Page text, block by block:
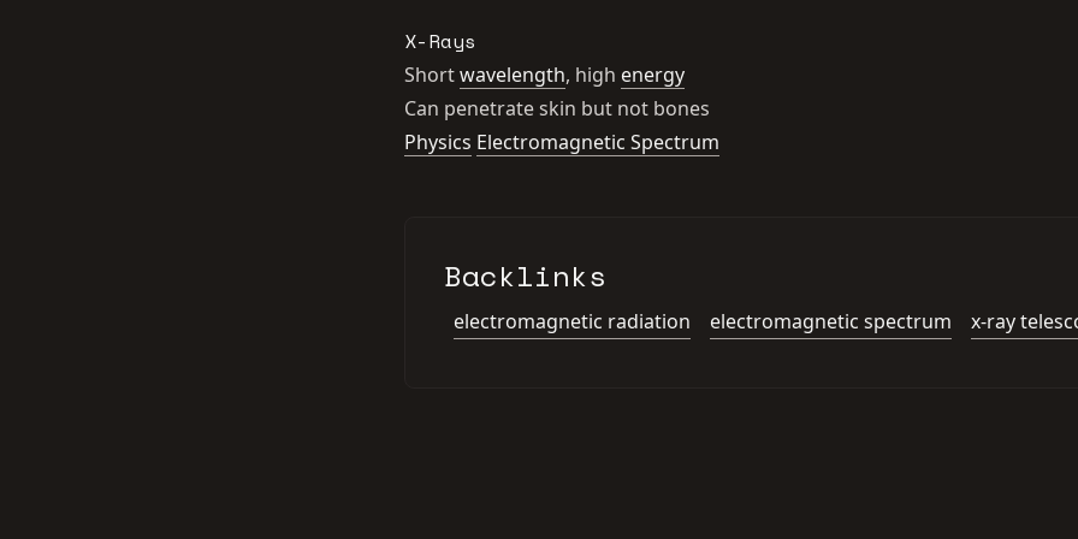
X-Rays
Shortwavelength, high energy
Can penetrate skin but not bones
Physics Electromagnetic Spectrum
Backlinks
electromagnetic radiation electromagnetic spectrum x-ray